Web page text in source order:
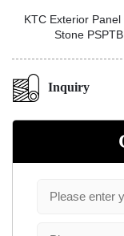
KTC Exterior
Stone
Inquiry